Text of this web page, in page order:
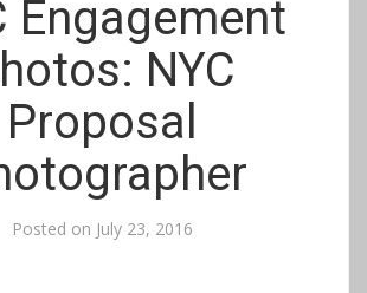
Engagement
NYC
Proposal
Posted on July 23, 2016